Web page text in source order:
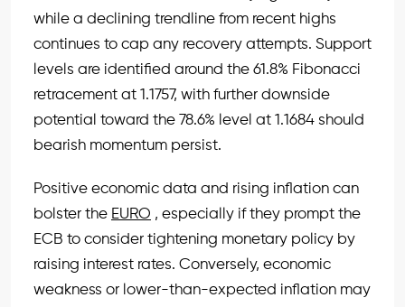
while a declining trendline from recent highs
continues to cap any recovery attempts. Support
levels are identified around the 61.8% Fibonacci
retracement at 1.1757, with further downside
potential toward the 78.6% level at 1.1684 should
bearish momentum persist.
Positive economic data and rising inflation can
bolster the EURO , especially if they prompt the
ECB to consider tightening monetary policy by
raising interest rates. Conversely, economic
weakness or lower-than-expected inflation may